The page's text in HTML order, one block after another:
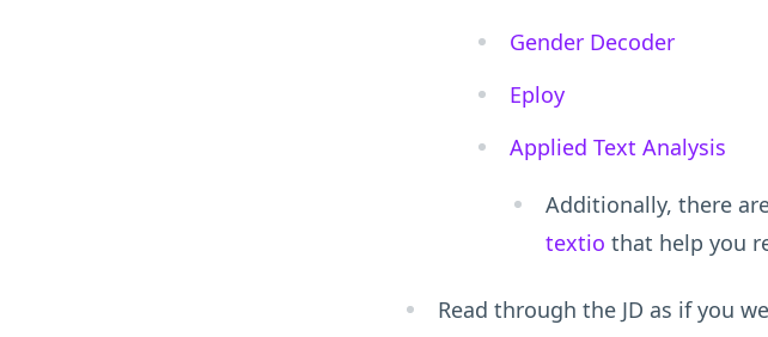
Gender Decoder
Eploy
Applied Text Analysis
Additionally, there
textio that help you
Read through the JD as if you